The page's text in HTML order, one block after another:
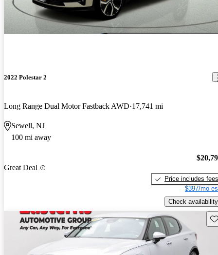
2022 Polestar 2
Long Range Dual Motor Fastback AWD 17,741 mi
Sewell, NJ
100 mi away
Great Deal
Price includes fees
$397/mo
Check availability